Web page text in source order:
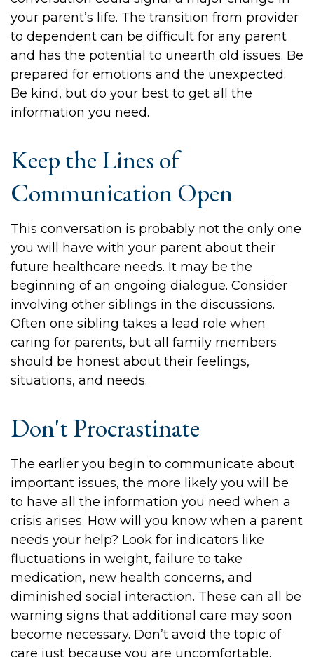
your parent’s life. The transition from provider
to dependent can be difficult for any parent
and has the potential to unearth old issues. Be
prepared for emotions and the unexpected.
Be kind, but do your best to get all the
information you need.
Keep the Lines of
Communication Open
This conversation is probably not the only one
you will have with your parent about their
future healthcare needs. It may be the
beginning of an ongoing dialogue. Consider
involving other siblings in the discussions.
Often one sibling takes a lead role when
caring for parents, but all family members
should be honest about their feelings,
situations, and needs.
Don't Procrastinate
The earlier you begin to communicate about
important issues, the more likely you will be
to have all the information you need when a
crisis arises. How will you know when a parent
needs your help? Look for indicators like
fluctuations in weight, failure to take
medication, new health concerns, and
diminished social interaction. These can all be
warning signs that additional care may soon
become necessary. Don’t avoid the topic of
care just because you are uncomfortable.